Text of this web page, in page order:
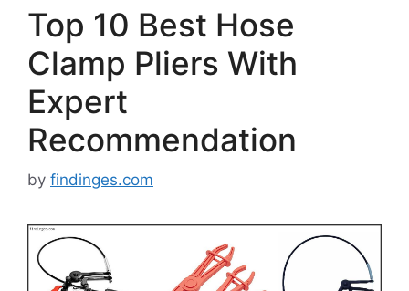
Top 10 Best Hose
Clamp Pliers With
Expert
Recommendation
by findinges.com